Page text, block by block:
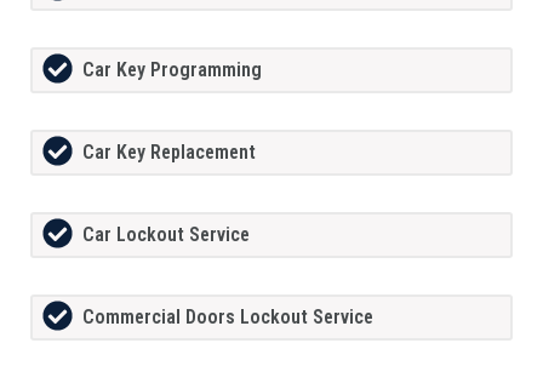
Car Key Programming
Car Key Replacement
Car Lockout Service
Commercial Doors Lockout Service